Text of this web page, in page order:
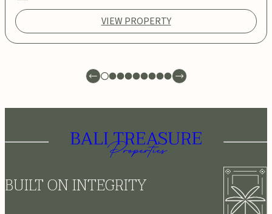
VIEW PROPERTY
BUILT ON INTEGRITY